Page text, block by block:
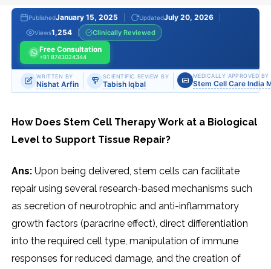
PublishedJanuary 15, 2025 UpdatedJuly 20, 2026
Views1,254 Clinically Reviewed
Free Consultation
+91 8743024344
WRITTEN BY
Nishat Arfin
SCIENTIFIC REVIEW BY
Tabish Iqbal
MEDICALLY APPROVED BY
Stem Cell Care India
How Does Stem Cell Therapy Work at a Biological
Level to Support Tissue Repair?
Ans: Upon being delivered, stem cells can facilitate
repair using several research-based mechanisms such
as secretion of neurotrophic and anti-inflammatory
growth factors (paracrine effect), direct differentiation
into the required cell type, manipulation of immune
responses for reduced damage, and the creation of